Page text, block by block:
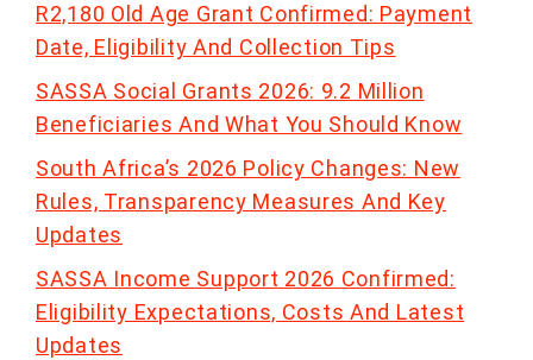
R2,180 Old Age Grant Confirmed: Payment
Date, Eligibility And Collection Tips
SASSA Social Grants 2026: 9.2 Million
Beneficiaries And What You Should Know
South Africa’s 2026 Policy Changes: New
Rules, Transparency Measures And Key
Updates
SASSA Income Support 2026 Confirmed:
Eligibility Expectations, Costs And Latest
Updates